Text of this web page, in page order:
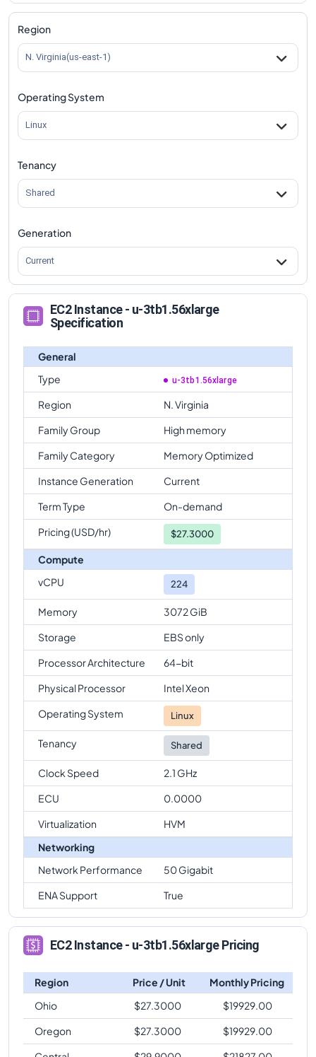
Region
N. Virginia(us-east-1)
Operating System
Linux
Tenancy
Shared
Generation
Current
EC2 Instance - u-3tb1.56xlarge
Specification
General
Type
u-3tb1.56xlarge
Region
N. Virginia
Family Group
High memory
Family Category
Memory Optimized
Instance Generation
Current
Term Type
On-demand
Pricing (USD/hr)
$27.3000
Compute
vCPU
224
Memory
3072 GiB
Storage
EBS only
Processor Architecture
64-bit
Physical Processor
Intel Xeon
Operating System
Linux
Tenancy Shared
Clock Speed
2.1 GHz
ECU
0.0000
Virtualization
HVM
Networking
Network Performance
50 Gigabit
ENA Support
True
EC2 Instance - u-3tb1.56xlarge Pricing
Region Price / Unit
Monthly Pricing
Ohio
$27.3000 $19929.00
Oregon
$27.3000 $19929.00